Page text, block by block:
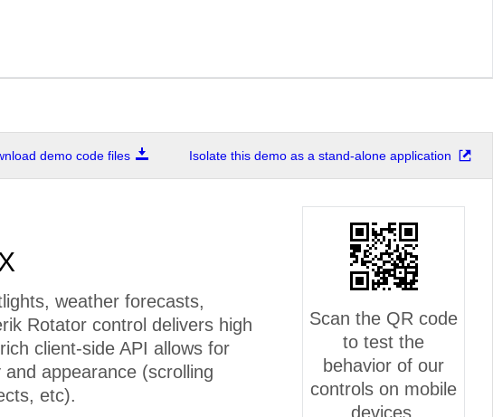
demo code files Isolate this demo as a stand-alone application
Scan the QR code
to test the
behavior of our
controls on mobile
devices.
weather forecasts,
Rotator control delivers high
client-side API allows for
appearance (scrolling
etc).